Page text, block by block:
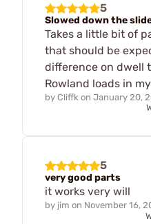
5
Slowed down the
Takes a little bit of
that should be
difference on dwell
Rowland loads in
by Cliffk on January 20,
5
very good parts
it works very will
by jim on November 16,